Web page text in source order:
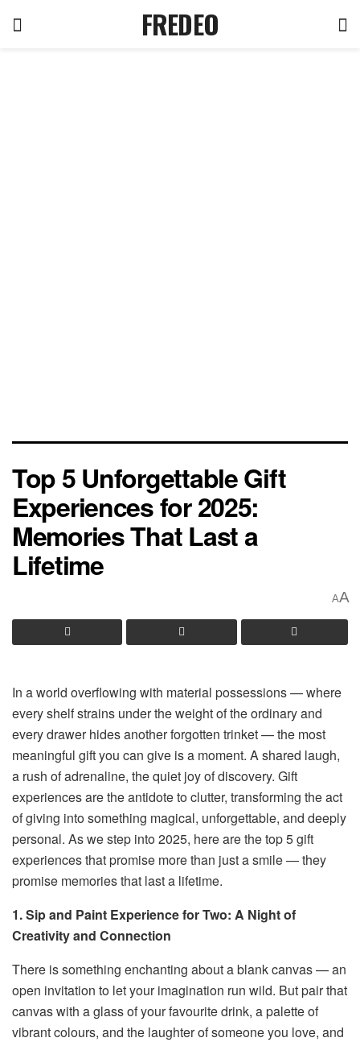
FREDEO
Top 5 Unforgettable Gift
Experiences for 2025:
Memories That Last a
Lifetime
AA
In a world overflowing with material possessions — where
every shelf strains under the weight of the ordinary and
every drawer hides another forgotten trinket — the most
meaningful gift you can give is a moment. A shared laugh,
a rush of adrenaline, the quiet joy of discovery. Gift
experiences are the antidote to clutter, transforming the act
of giving into something magical, unforgettable, and deeply
personal. As we step into 2025, here are the top 5 gift
experiences that promise more than just a smile — they
promise memories that last a lifetime.
1. Sip and Paint Experience for Two: A Night of
Creativity and Connection
There is something enchanting about a blank canvas — an
open invitation to let your imagination run wild. But pair that
canvas with a glass of your favourite drink, a palette of
vibrant colours, and the laughter of someone you love, and